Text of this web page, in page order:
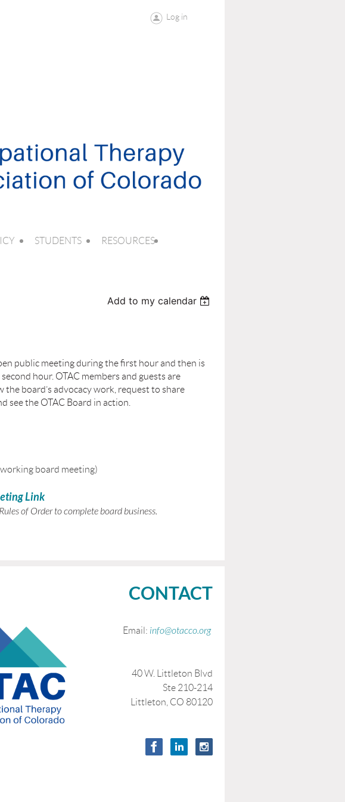
Log in
STUDENTS RESOURCES
Add to my calendar
public meeting during the first hour and then is
hour. OTAC members and guests are
board’s advocacy work, request to share
see the OTAC Board in action.
board meeting)
Link
of Order to complete board business.
CONTACT
Email: info@otacco.org
40 W. Littleton Blvd
Ste 210-214
Littleton, CO 80120